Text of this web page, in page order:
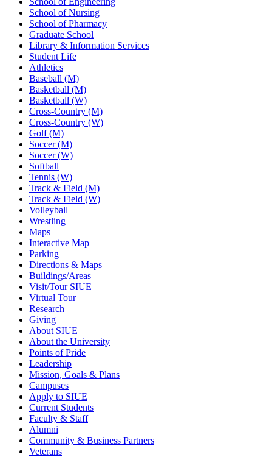
School of Nursing
School of Pharmacy
Graduate School
Library & Information Services
Student Life
Athletics
Baseball (M)
Basketball (M)
Basketball (W)
Cross-Country (M)
Cross-Country (W)
Golf (M)
Soccer (M)
Soccer (W)
Softball
Tennis (W)
Track & Field (M)
Track & Field (W)
Volleyball
Wrestling
Maps
Interactive Map
Parking
Directions & Maps
Buildings/Areas
Visit/Tour SIUE
Virtual Tour
Research
Giving
About SIUE
About the University
Points of Pride
Leadership
Mission, Goals & Plans
Campuses
Apply to SIUE
Current Students
Faculty & Staff
Alumni
Community & Business Partners
Veterans